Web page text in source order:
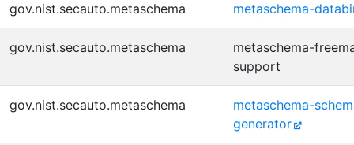
gov.nist.secauto.metaschema metaschema-
gov.nist.secauto.metaschema
metaschema-
support
gov.nist.secauto.metaschema
metaschema-
generator